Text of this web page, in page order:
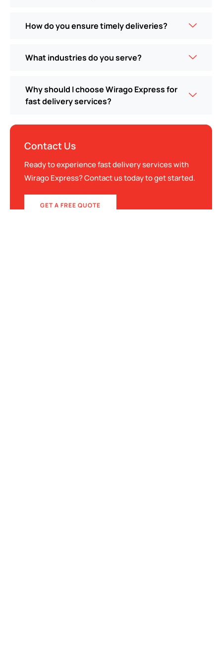
How do you ensure timely deliveries?
What industries do you serve?
Why should I choose Wirago Express for
fast delivery services?
Contact Us
Ready to experience fast delivery services with
Wirago Express? Contact us today to get started.
GET A FREE QUOTE